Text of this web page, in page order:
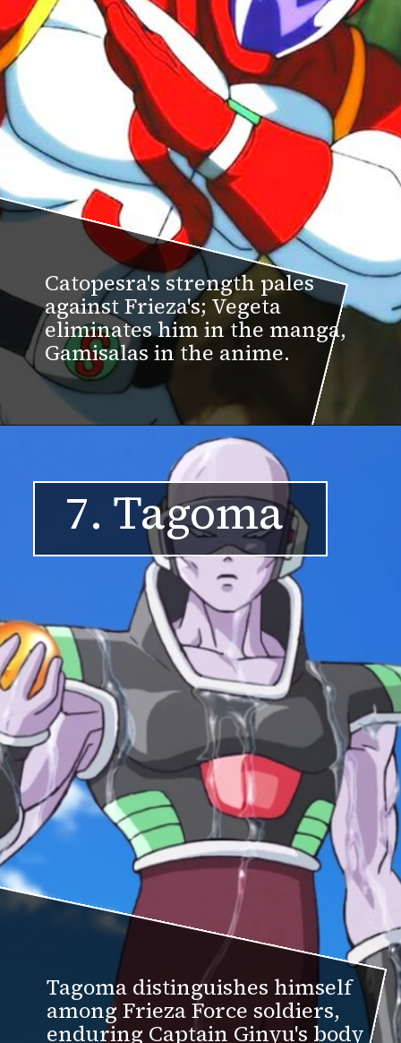
Catopesra's strength pales
against Frieza's; Vegeta
eliminates him in the manga,
Gamisalas in the anime.
7. Tagoma
Tagoma distinguishes himself
among Frieza Force soldiers,
enduring Captain Ginyu's body